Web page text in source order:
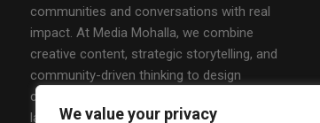
We value your privacy
communities and conversations with real
impact. At Media Mohalla, we combine
creative content, strategic storytelling, and
community-driven thinking to design
campaigns that spark engagement and build
lasting relationships.